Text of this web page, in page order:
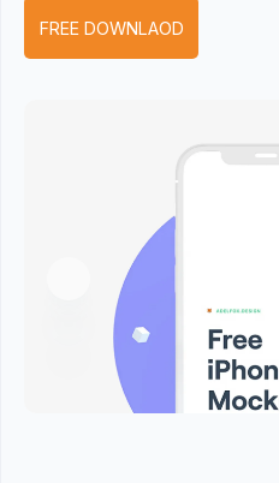
FREE DOWNLAOD
Previous